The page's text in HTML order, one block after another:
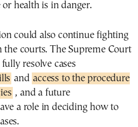
health is in danger.
could also continue fighting
the courts. The Supreme Court
resolve cases
and access to the procedure
, and a future
a role in deciding how to